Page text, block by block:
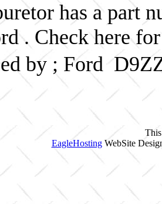
has a part
. Check here
by ; Ford
EagleHostingWebSite